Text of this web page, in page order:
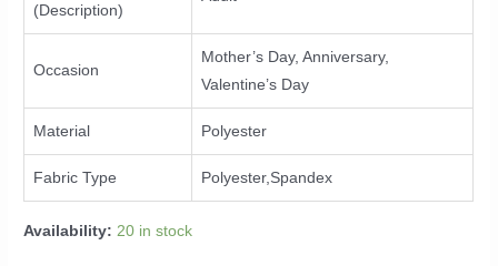
(Description)
Occasion
Mother’s Day, Anniversary,
Valentine’s Day
Material Polyester
Fabric Type Polyester,Spandex
Availability: 20 in stock
Pack
quantity